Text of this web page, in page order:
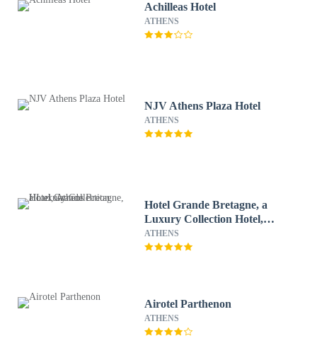
Achilleas Hotel
ATHENS
NJV Athens Plaza Hotel
ATHENS
Hotel Grande Bretagne, a
Luxury Collection Hotel,
Athens
ATHENS
Airotel Parthenon
ATHENS